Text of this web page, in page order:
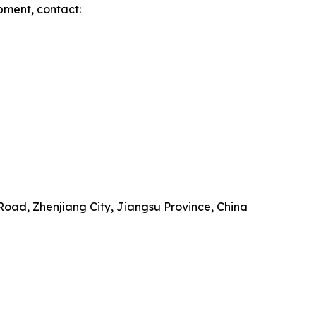
contact:
Zhenjiang City, Jiangsu Province, China